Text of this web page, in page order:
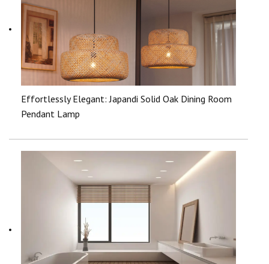
Effortlessly Elegant: Japandi Solid Oak Dining Room
Pendant Lamp